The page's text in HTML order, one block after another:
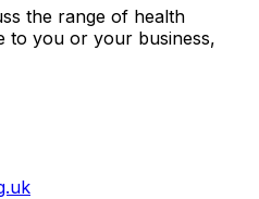
the range of health
to you or your business,